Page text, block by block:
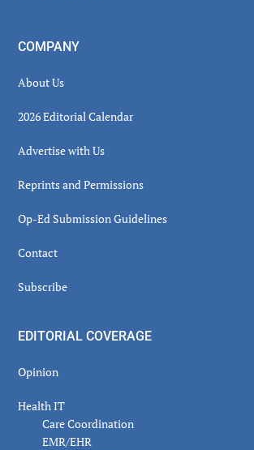
COMPANY
About Us
2026 Editorial Calendar
Advertise with Us
Reprints and Permissions
Op-Ed Submission Guidelines
Contact
Subscribe
EDITORIAL COVERAGE
Opinion
Health IT
Care Coordination
EMR/EHR